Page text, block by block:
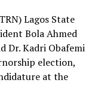
Lagos State
Bola Ahmed
Dr. Kadri Obafemi
election,
at the